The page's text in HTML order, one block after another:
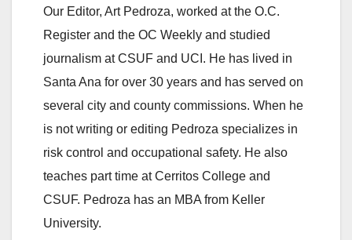
Our Editor, Art Pedroza, worked at the O.C.
Register and the OC Weekly and studied
journalism at CSUF and UCI. He has lived in
Santa Ana for over 30 years and has served on
several city and county commissions. When he
is not writing or editing Pedroza specializes in
risk control and occupational safety. He also
teaches part time at Cerritos College and
CSUF. Pedroza has an MBA from Keller
University.